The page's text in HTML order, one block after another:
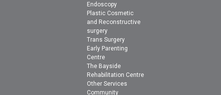
Endoscopy
Plastic Cosmetic
and Reconstructive
surgery
Trans Surgery
Early Parenting
Centre
The Bayside
Rehabilitation Centre
Other Services
Community